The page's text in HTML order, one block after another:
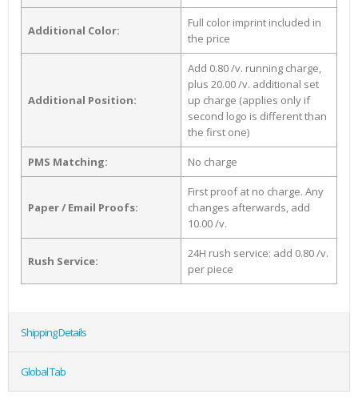
Additional Color:
Full color imprint included in
the price
Additional Position:
Add 0.80 /v. running charge,
plus 20.00 /v. additional set
up charge (applies only if
second logo is different than
the first one)
PMS Matching: No charge
Paper / Email Proofs:
First proof at no charge. Any
changes afterwards, add
10.00 /v.
Rush Service:
24H rush service: add 0.80 /v.
per piece
Shipping Details
Global Tab